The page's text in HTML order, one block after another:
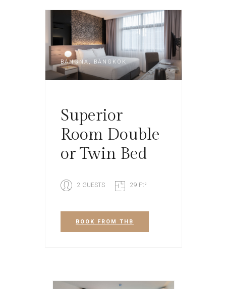
BANGNA, BANGKOK
Superior
Room Double
or Twin Bed
2 GUESTS 29 Ft²
BOOK FROM THB